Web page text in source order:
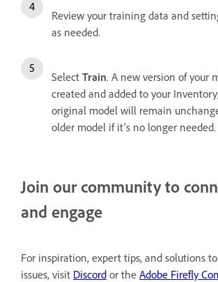
Review your training data and
as needed.
Select Train. A new version of your
created and added to your
original model will remain
older model if it’s no longer needed.
Join our community to
and engage
For inspiration, expert tips, and solutions
issues, visit Discord or the Adobe Firefly